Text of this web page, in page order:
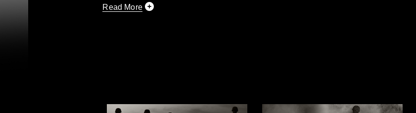
Read More
of identifiable personnel, appearance of endorsement, and related